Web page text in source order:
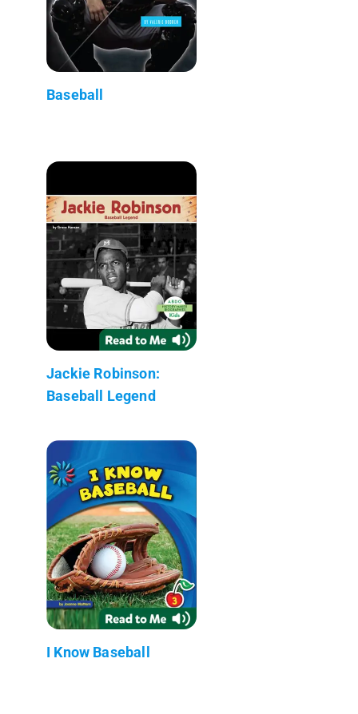
Baseball
Jackie Robinson:
Baseball Legend
I Know Baseball